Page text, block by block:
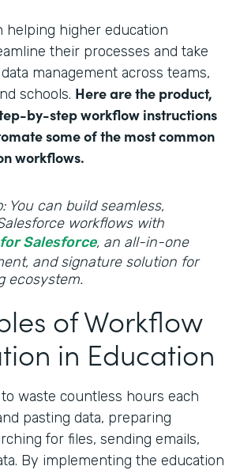
helping higher education
their processes and take
management across teams,
schools. Here are the product,
by-step workflow instructions
some of the most common
workflows.
You can build seamless,
workflows with
Salesforce, an all-in-one
and signature solution for
ecosystem.
of Workflow
in Education
to waste countless hours each
pasting data, preparing
for files, sending emails,
By implementing the education